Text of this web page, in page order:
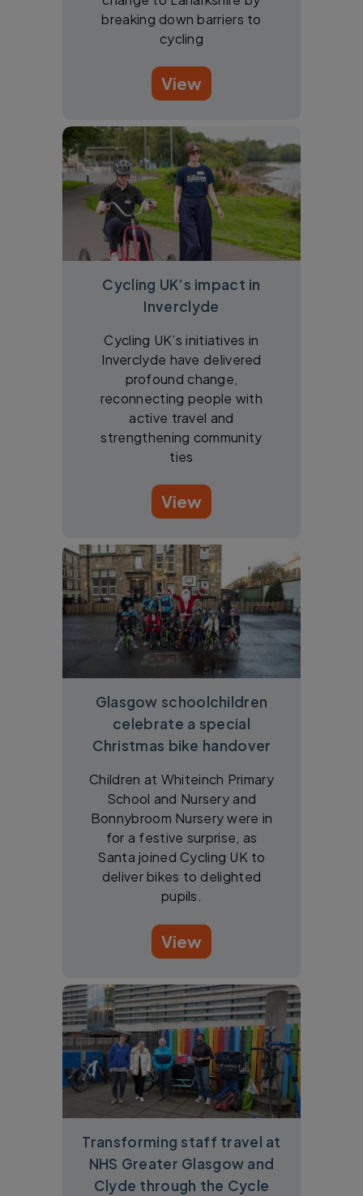
breaking down barriers to
cycling
View
Cycling UK’s impact in
Inverclyde
Cycling UK’s initiatives in
Inverclyde have delivered
profound change,
reconnecting people with
active travel and
strengthening community
ties
View
Glasgow schoolchildren
celebrate a special
Christmas bike handover
Children at Whiteinch Primary
School and Nursery and
Bonnybroom Nursery were in
for a festive surprise, as
Santa joined Cycling UK to
deliver bikes to delighted
pupils.
View
Transforming staff travel at
NHS Greater Glasgow and
Clyde through the Cycle